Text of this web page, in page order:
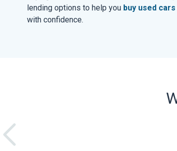
lending options to help you buy used
with confidence.